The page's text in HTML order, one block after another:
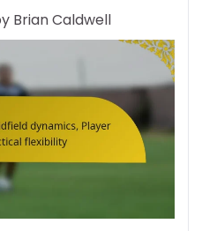
Brian Caldwell